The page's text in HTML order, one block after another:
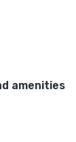
amenities